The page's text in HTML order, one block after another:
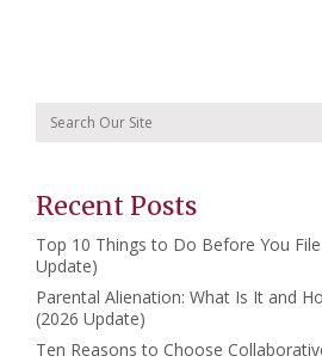
Recent Posts
Top 10 Things to Do Before You
Update)
Parental Alienation: What Is It and
(2026 Update)
Ten Reasons to Choose